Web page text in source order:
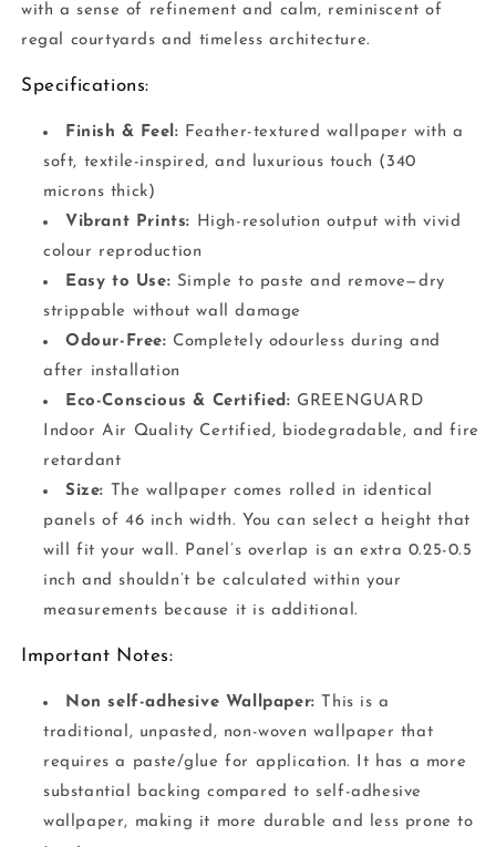
with a sense of refinement and calm, reminiscent of
regal courtyards and timeless architecture.
Specifications:
Finish & Feel: Feather-textured wallpaper with a
soft, textile-inspired, and luxurious touch (340
microns thick)
Vibrant Prints: High-resolution output with vivid
colour reproduction
Easy to Use: Simple to paste and remove—dry
strippable without wall damage
Odour-Free: Completely odourless during and
after installation
Eco-Conscious & Certified: GREENGUARD
Indoor Air Quality Certified, biodegradable, and fire
retardant
Size: The wallpaper comes rolled in identical
panels of 46 inch width. You can select a height that
will fit your wall. Panel’s overlap is an extra 0.25-0.5
inch and shouldn’t be calculated within your
measurements because it is additional.
Important Notes:
Non self-adhesive Wallpaper: This is a
traditional, unpasted, non-woven wallpaper that
requires a paste/glue for application. It has a more
substantial backing compared to self-adhesive
wallpaper, making it more durable and less prone to